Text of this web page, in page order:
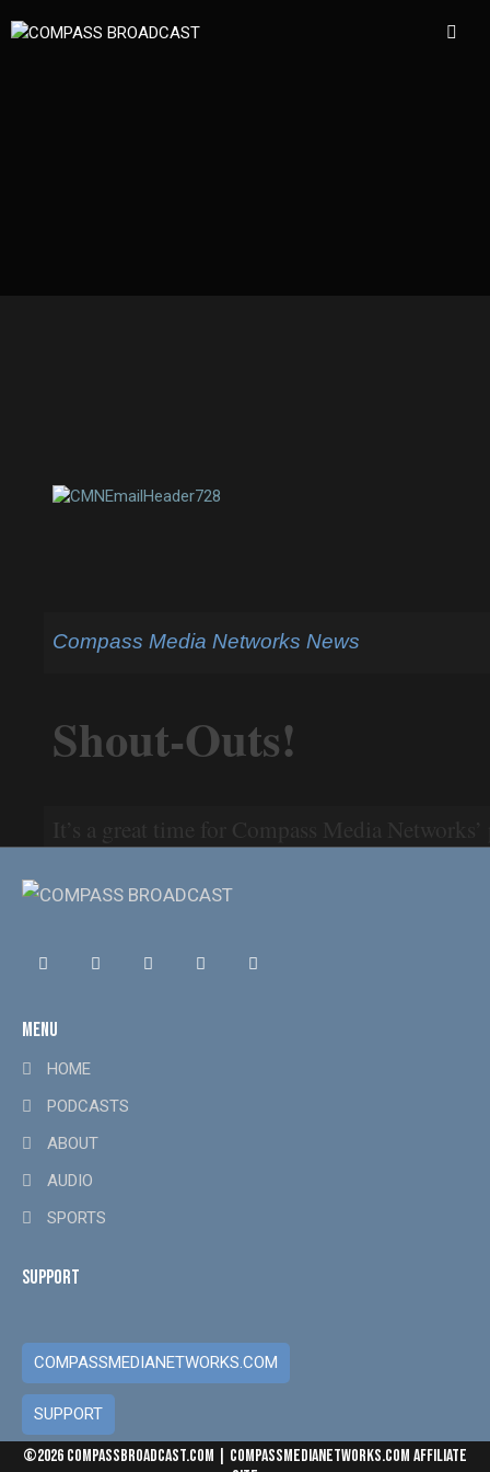
Compass Media Networks News
Shout-Outs!
programming is HOT this summer. Check out
Jon Rothstein of “College Hoops Today” quoted in New
Download
Offerings: New York: 914-610-4957 | Los
MENU
HOME
PODCASTS
ABOUT
AUDIO
SPORTS
SUPPORT
COMPASSMEDIANETWORKS.COM
SUPPORT
©2026 COMPASSBROADCAST.COM | COMPASSMEDIANETWORKS.COM AFFILIATE